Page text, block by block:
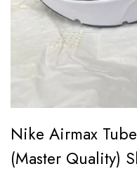
Nike Airmax
(Master Quality)